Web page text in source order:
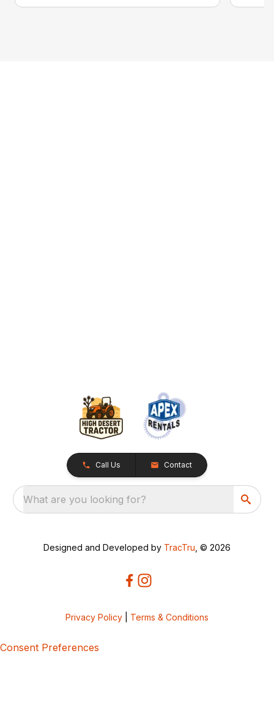
Call Us Contact
What are you looking for?
Designed and Developed by TracTru , © 2026
Privacy Policy Terms & Conditions
Consent Preferences